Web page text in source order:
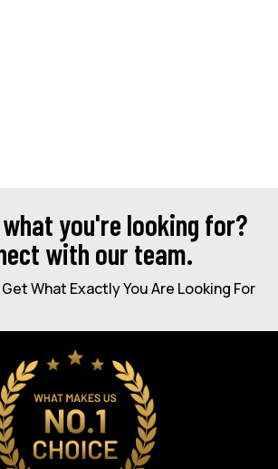
what you're looking for?
with our team.
What Exactly You Are Looking For